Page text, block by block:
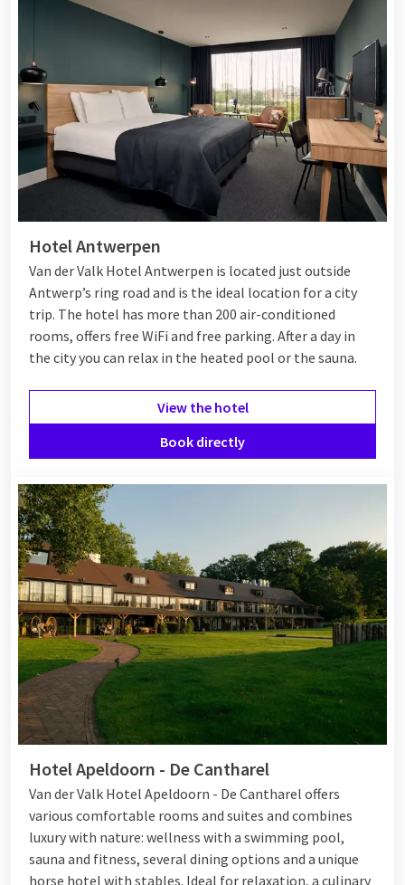
Hotel Antwerpen
Van der Valk Hotel Antwerpen is located just outside
Antwerp’s ring road and is the ideal location for a city
trip. The hotel has more than 200 air-conditioned
rooms, offers free WiFi and free parking. After a day in
the city you can relax in the heated pool or the sauna.
View the hotel
Book directly
Hotel Apeldoorn - De Cantharel
Van der Valk Hotel Apeldoorn - De Cantharel offers
various comfortable rooms and suites and combines
luxury with nature: wellness with a swimming pool,
sauna and fitness, several dining options and a unique
horse hotel with stables. Ideal for relaxation, a culinary